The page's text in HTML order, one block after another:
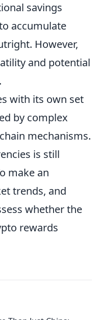
savings
accumulate
However,
and potential
with its own set
by complex
mechanisms.
is still
make an
trends, and
whether the
rewards